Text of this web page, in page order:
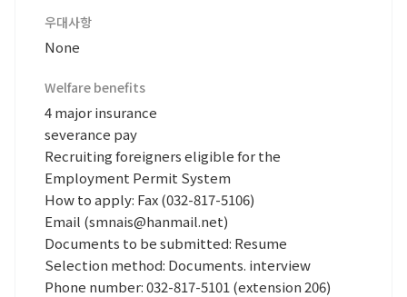
우대사항
None
Welfare benefits
4 major insurance
severance pay
Recruiting foreigners eligible for the
Employment Permit System
How to apply: Fax (032-817-5106)
Email (smnais@hanmail.net)
Documents to be submitted: Resume
Selection method: Documents. interview
Phone number: 032-817-5101 (extension 206)